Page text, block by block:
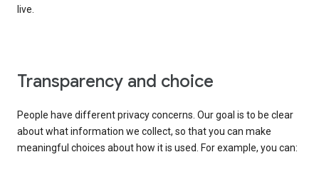
live.
Transparency and choice
People have different privacy concerns. Our goal is to be clear
about what information we collect, so that you can make
meaningful choices about how it is used. For example, you can: